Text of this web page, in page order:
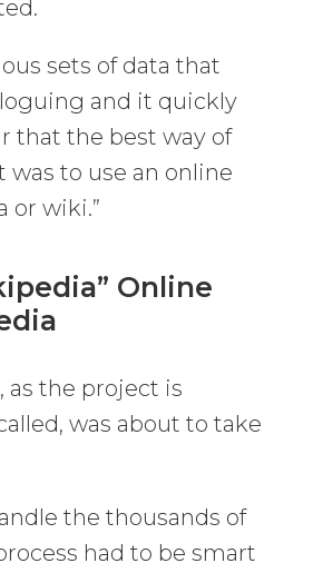
sets of data that
and it quickly
that the best way of
to use an online
or wiki.”
Online
as the project is
was about to take
the thousands of
had to be smart